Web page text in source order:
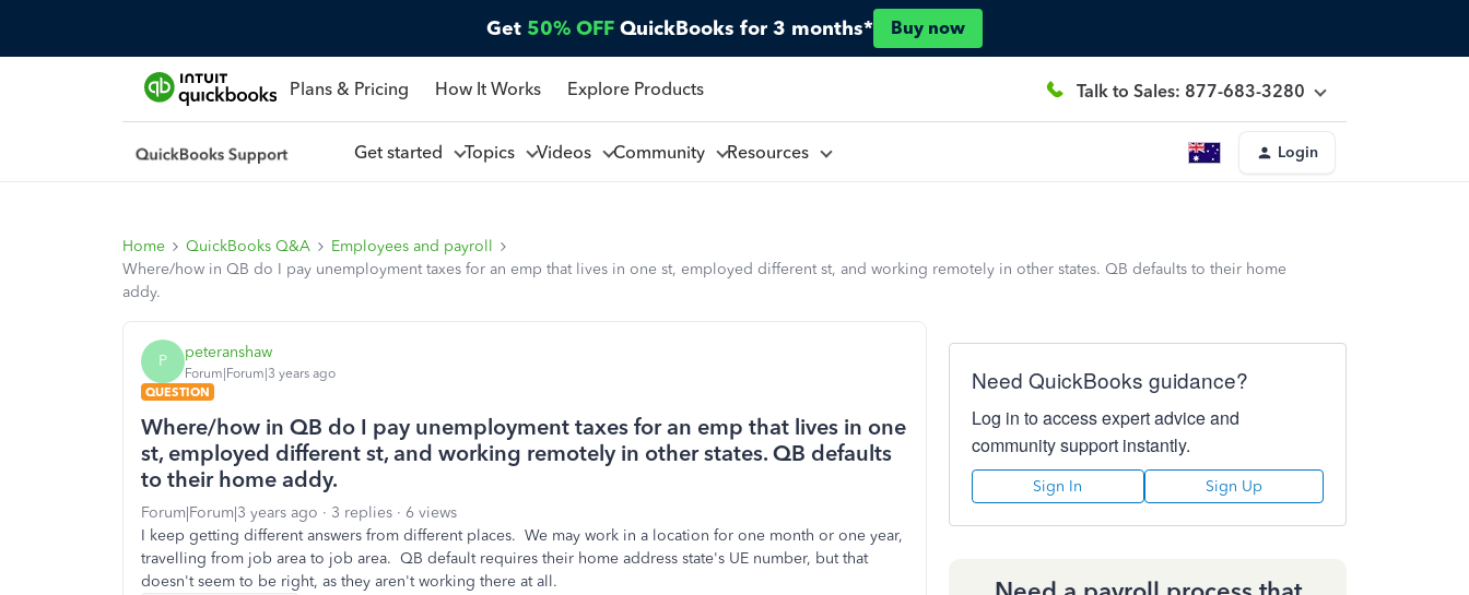
Get 50% OFF QuickBooks for 3 months* Buy now
Plans & Pricing How It Works Explore Products Talk to Sales: 877-683-3280
Get started Topics Videos Community Resources Login
Home QuickBooks Q&A
Employees and payroll
Where/how in QB do I pay unemployment taxes for an emp that lives in one st, employed different st, and working remotely in other states. QB defaults to their home
addy.
P peteranshaw
Forum|Forum|3 years ago
QUESTION
Where/how in QB do I pay unemployment taxes for an emp that lives in one
st, employed different st, and working remotely in other states. QB defaults
to their home addy.
Forum|Forum|3 years ago 3 replies
6 views
I keep getting different answers from different places. We may work in a location for one month or one year,
travelling from job area to job area. QB default requires their home address state's UE number, but that
doesn't seem to be right, as they aren't working there at all.
Need QuickBooks guidance?
Log in to access expert advice and
community support instantly.
Sign In Sign Up